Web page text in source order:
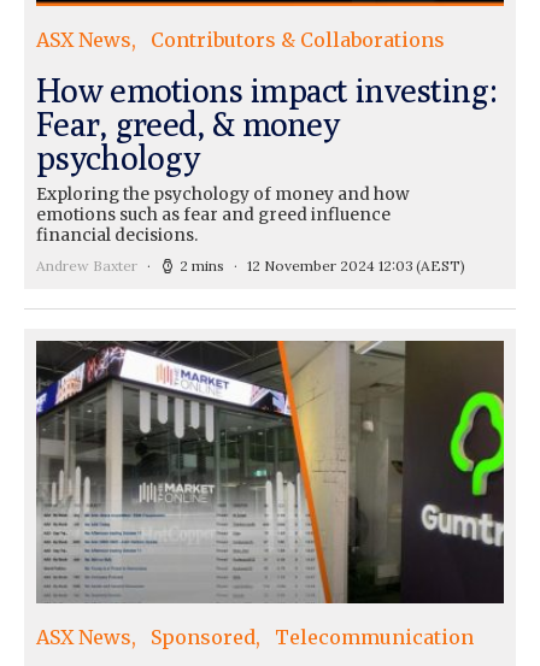
ASX News Contributors & Collaborations
How emotions impact investing:
Fear, greed, & money
psychology
Exploring the psychology of money and how
emotions such as fear and greed influence
financial decisions.
Andrew Baxter 2 mins 12 November 2024 12:03 (AEST)
ASX News Sponsored Telecommunication